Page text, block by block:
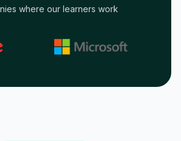
where our learners work